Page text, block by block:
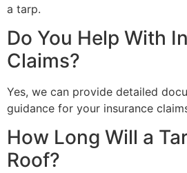
a tarp.
Do You Help With
Claims?
Yes, we can provide detailed
guidance for your insurance
How Long Will a
Roof?